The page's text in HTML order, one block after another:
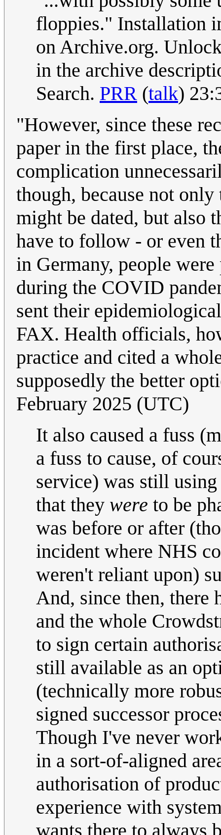
floppies." Installation
on Archive.org.
in the archive
Search. PRR (talk)
"However, since these
paper in the first place,
complication
though, because not
might be dated, but also
have to follow - or even
in Germany, people
during the COVID
sent their
FAX. Health officials,
practice and cited a
supposedly the better
February 2025 (UTC)
It also caused a fuss
a fuss to cause, of
service) was still
that they were to be
was before or after
incident where NHS
weren't reliant upon)
And, since then, there
and the whole
to sign certain
still available as an
(technically more
signed successor
Though I've never
in a sort-of-aligned
authorisation of
experience with
wants there to always